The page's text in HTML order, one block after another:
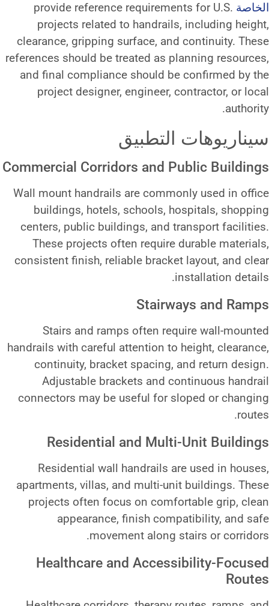
provide reference
projects related to
clearance, gripping surface,
references should be treated as
and final compliance should
project designer,
Commercial Corridors and
Wall mount handrails are
buildings, hotels, schools,
centers, public buildings,
These projects often
consistent finish, reliable
Stairs and ramps often
handrails with careful attention
continuity, bracket
Adjustable brackets and
connectors may be useful for
Residential and
Residential wall handrails
apartments, villas, and multi-
projects often focus on
appearance, finish
movement
Healthcare and